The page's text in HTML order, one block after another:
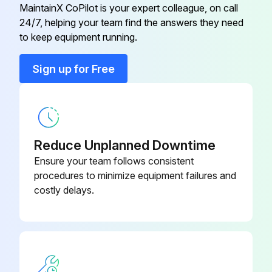
Battery discharged?
Battery charged?
Do not add water to the battery
Run this procedure
Cells, Liquid Electrolyte) Maintenance
H-Lp 46, DIN 51524, 5.0 l, Used
Polylub Ga 352P, 1.0 kg, Used For
MaintainX CoPilot is your expert colleague, on call
24/7, helping your team find the answers they need
to keep equipment running.
Sign up for Free
Reduce Unplanned Downtime
Ensure your team follows consistent
procedures to minimize equipment failures and
costly delays.